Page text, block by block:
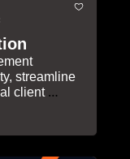
streamline
client